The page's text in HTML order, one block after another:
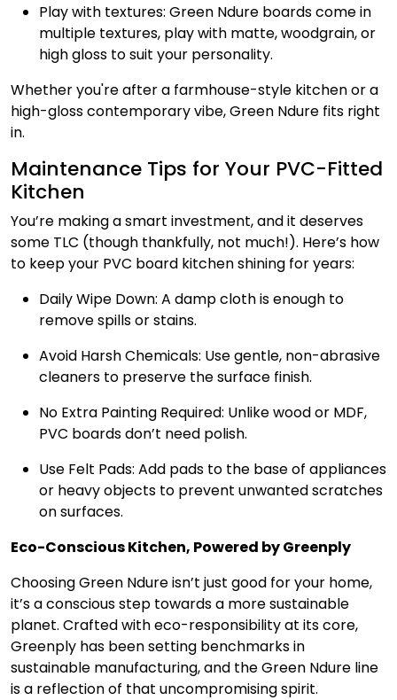
Play with textures: Green Ndure boards come in
multiple textures, play with matte, woodgrain, or
high gloss to suit your personality.
Whether you're after a farmhouse-style kitchen or a
high-gloss contemporary vibe, Green Ndure fits right
in.
Maintenance Tips for Your PVC-Fitted
Kitchen
You’re making a smart investment, and it deserves
some TLC (though thankfully, not much!). Here’s how
to keep your PVC board kitchen shining for years:
Daily Wipe Down: A damp cloth is enough to
remove spills or stains.
Avoid Harsh Chemicals: Use gentle, non-abrasive
cleaners to preserve the surface finish.
No Extra Painting Required: Unlike wood or MDF,
PVC boards don’t need polish.
Use Felt Pads: Add pads to the base of appliances
or heavy objects to prevent unwanted scratches
on surfaces.
Eco-Conscious Kitchen, Powered by Greenply
Choosing Green Ndure isn’t just good for your home,
it’s a conscious step towards a more sustainable
planet. Crafted with eco-responsibility at its core,
Greenply has been setting benchmarks in
sustainable manufacturing, and the Green Ndure line
is a reflection of that uncompromising spirit.